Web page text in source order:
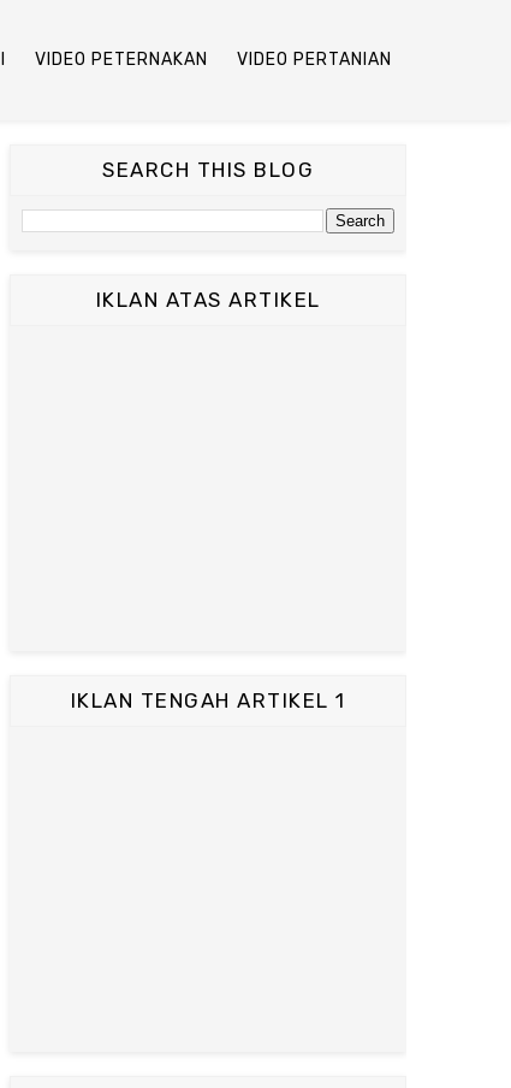
VIDEO PETERNAKAN VIDEO PERTANIAN
SEARCH THIS BLOG
IKLAN ATAS ARTIKEL
IKLAN TENGAH ARTIKEL 1